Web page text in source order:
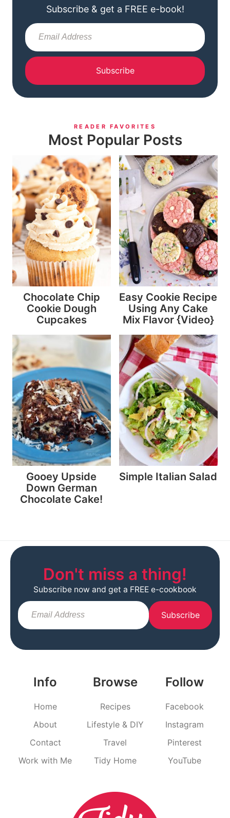
Subscribe & get a FREE e-book!
Subscribe
READER FAVORITES
Most Popular Posts
Chocolate Chip
Cookie Dough
Cupcakes
Easy Cookie Recipe
Using Any Cake
Mix Flavor {Video}
Gooey Upside
Down German
Chocolate Cake!
Simple Italian Salad
Info
Home
About
Contact
Work with Me
Browse
Recipes
Lifestyle & DIY
Travel
Tidy Home
Follow
Facebook
Instagram
Pinterest
YouTube
Don't miss a thing!
Subscribe now and get a FREE e-cookbook
Subscribe